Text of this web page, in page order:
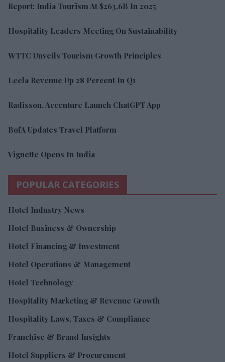
Report: India Tourism At $263.6B In 2025
Hospitality Leaders Meeting On Sustainability
WTTC Unveils Tourism Growth Principles
Leela Revenue Up 28 Percent In Q1
Radisson, Accenture Launch ChatGPT App
BofA Updates Travel Platform
Vignette Opens In India
POPULAR CATEGORIES
Hotel Industry News
Hotel Business & Ownership
Hotel Financing & Investment
Hotel Operations & Management
Hotel Technology
Hospitality Marketing & Revenue Growth
Hospitality Laws, Taxes & Compliance
Franchise & Brand Insights
Hotel Suppliers & Procurement